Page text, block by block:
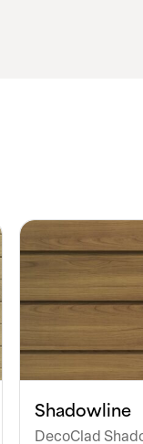
Shadowline
DecoClad